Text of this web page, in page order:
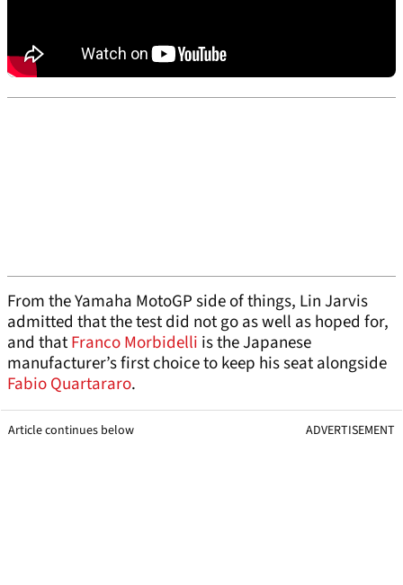
From the Yamaha MotoGP side of things, Lin Jarvis
admitted that the test did not go as well as hoped for,
and thatFranco Morbidelli is the Japanese
manufacturer’s first choice to keep his seat alongside
Fabio Quartararo.
Article continues below ADVERTISEMENT